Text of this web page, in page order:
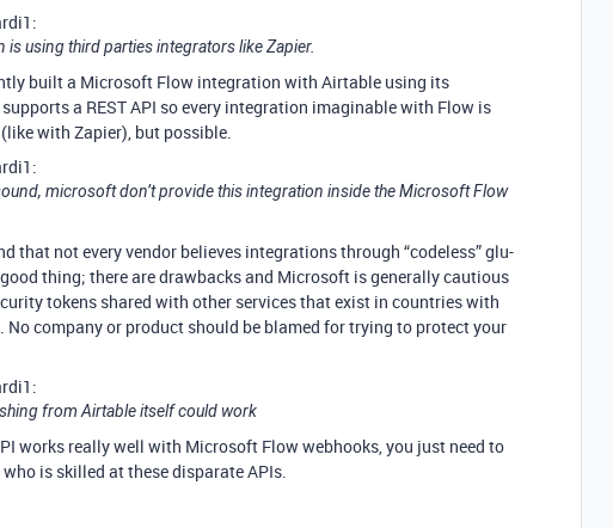
is using third parties integrators like Zapier.
built a Microsoft Flow integration with Airtable using its
a REST API so every integration imaginable with Flow is
with Zapier), but possible.
microsoft don’t provide this integration inside the Microsoft Flow
that not every vendor believes integrations through “codeless” glu-
thing; there are drawbacks and Microsoft is generally cautious
tokens shared with other services that exist in countries with
company or product should be blamed for trying to protect your
from Airtable itself could work
works really well with Microsoft Flow webhooks, you just need to
is skilled at these disparate APIs.